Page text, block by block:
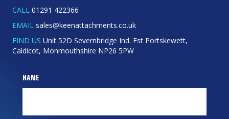
CALL 01291 422366
EMAIL sales@keenattachments.co.uk
FIND US Unit 52D Severnbridge Ind. Est Portskewett,
Caldicot, Monmouthshire NP26 5PW
NAME